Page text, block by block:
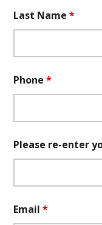
Last Name*
Phone*
Please re-enter
Email*